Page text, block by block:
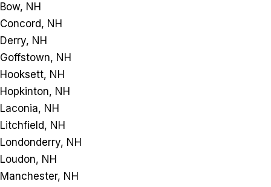
Bow, NH
Concord, NH
Derry, NH
Goffstown, NH
Hooksett, NH
Hopkinton, NH
Laconia, NH
Litchfield, NH
Londonderry, NH
Loudon, NH
Manchester, NH